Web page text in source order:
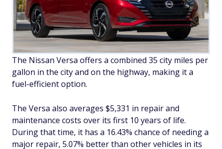
The Nissan Versa offers a combined 35 city miles per
gallon in the city and on the highway, making it a
fuel-efficient option.
The Versa also averages $5,331 in repair and
maintenance costs over its first 10 years of life.
During that time, it has a 16.43% chance of needing a
major repair, 5.07% better than other vehicles in its